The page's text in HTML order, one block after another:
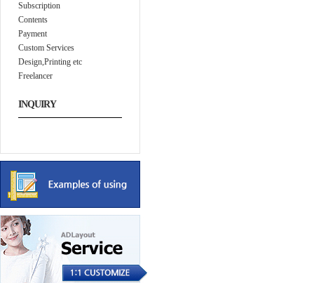
Subscription
Contents
Payment
Custom Services
Design,Printing etc
Freelancer
INQUIRY